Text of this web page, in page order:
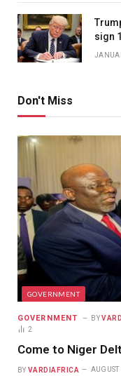
sign
Don't Miss
GOVERNMENT
GOVERNMENT BY
2
Come to Niger
BY VARDIAFRICA